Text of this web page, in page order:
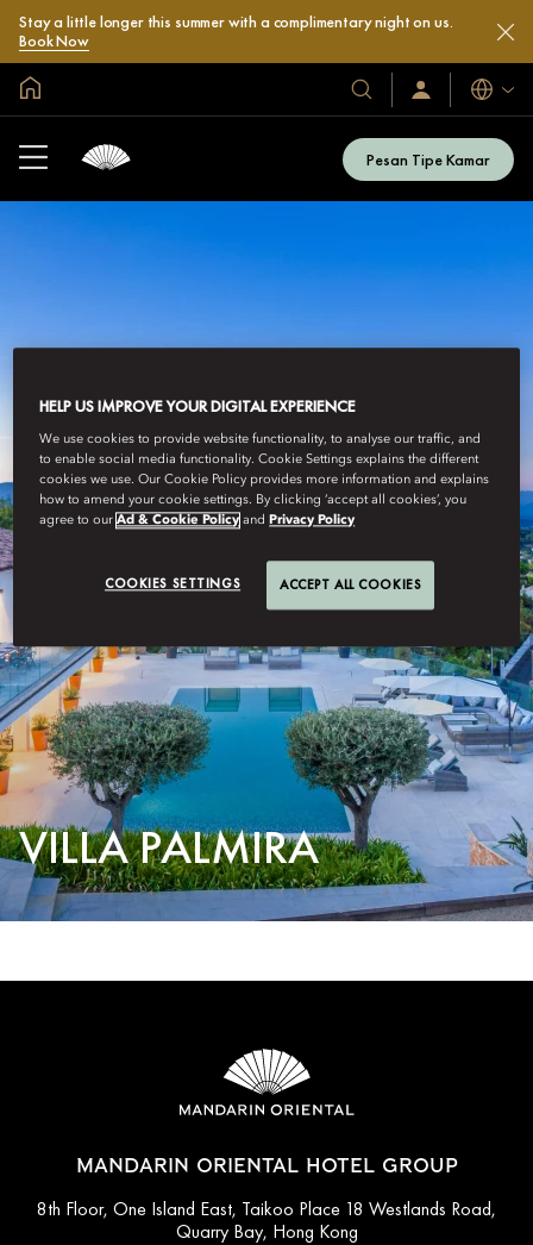
Stay a little longer this summer with a complimentary night on us.
Book Now
Hotel
&
Resor
Kami
Masuk
/
Bahasa
Pesan Tipe Kamar
VILLA PALMIRA
MANDARIN ORIENTAL HOTEL GROUP
8th Floor, One Island East, Taikoo Place 18 Westlands Road,
Quarry Bay, Hong Kong
HELP US IMPROVE YOUR DIGITAL EXPERIENCE
We use cookies to provide website functionality, to analyse our traffic, and
to enable social media functionality. Cookie Settings explains the different
cookies we use. Our Cookie Policy provides more information and explains
how to amend your cookie settings. By clicking ‘accept all cookies’, you
agree to ourAd & Cookie Policy andPrivacy Policy
COOKIES SETTINGS ACCEPT ALL COOKIES